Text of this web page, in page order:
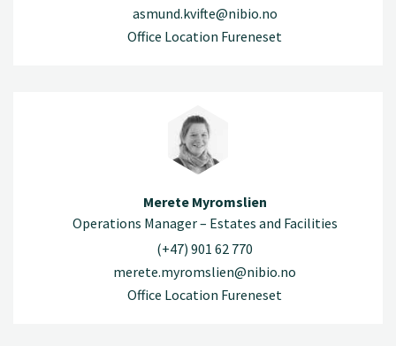
asmund.kvifte@nibio.no
Office Location Fureneset
Merete Myromslien
Operations Manager – Estates and Facilities
(+47) 901 62 770
merete.myromslien@nibio.no
Office Location Fureneset